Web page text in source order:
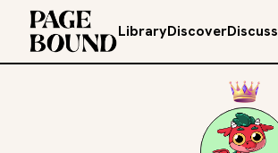
LibraryDiscoverDiscuss